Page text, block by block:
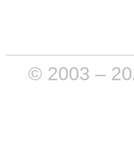
© 2003 –